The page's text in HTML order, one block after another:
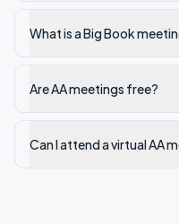
What is a Big Book
Are AA meetings free?
Can I attend a virtual AA